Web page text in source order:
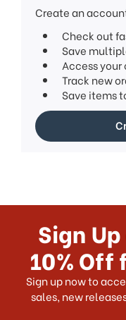
interactCreate an
Check out
Save
Access your
Track new
Save items
Sign
10% Off
Sign up now to
sales, new